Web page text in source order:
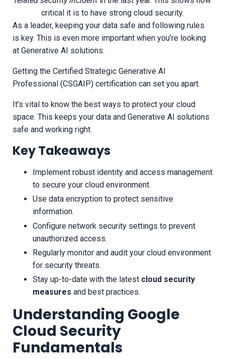
critical it is to have strong cloud security.
As a leader, keeping your data safe and following rules
is key. This is even more important when you’re looking
at Generative AI solutions.
Getting the Certified Strategic Generative AI
Professional (CSGAIP) certification can set you apart.
It’s vital to know the best ways to protect your cloud
space. This keeps your data and Generative AI solutions
safe and working right.
Key Takeaways
Implement robust identity and access management
to secure your cloud environment.
Use data encryption to protect sensitive
information.
Configure network security settings to prevent
unauthorized access.
Regularly monitor and audit your cloud environment
for security threats.
Stay up-to-date with the latest cloud security
measures and best practices.
Understanding Google
Cloud Security
Fundamentals